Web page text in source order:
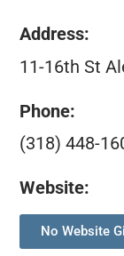
Address:
11-16th St
Phone:
(318) 448-
Website:
No Website